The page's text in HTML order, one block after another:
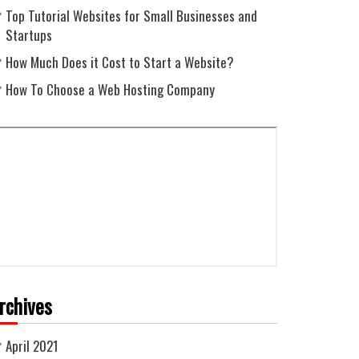
Top Tutorial Websites for Small Businesses and
Startups
How Much Does it Cost to Start a Website?
How To Choose a Web Hosting Company
April 2021